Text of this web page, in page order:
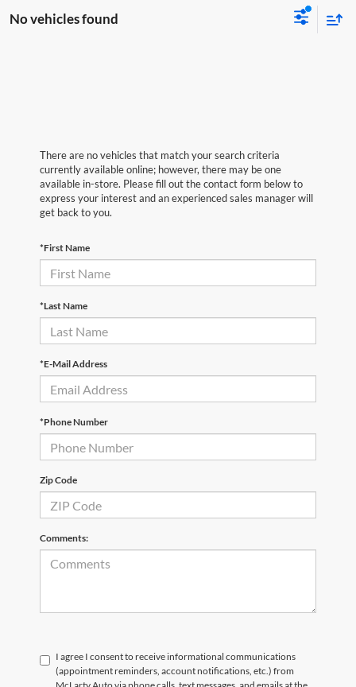
No vehicles found
There are no vehicles that match your search criteria
currently available online; however, there may be one
available in-store. Please fill out the contact form below to
express your interest and an experienced sales manager will
get back to you.
*First Name
*Last Name
*E-Mail Address
*Phone Number
Zip Code
Comments:
I agree I consent to receive informational communications
(appointment reminders, account notifications, etc.) from